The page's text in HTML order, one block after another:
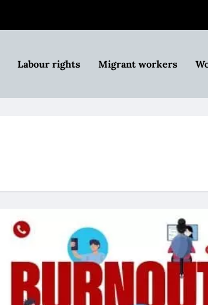
Labour rights Migrant workers